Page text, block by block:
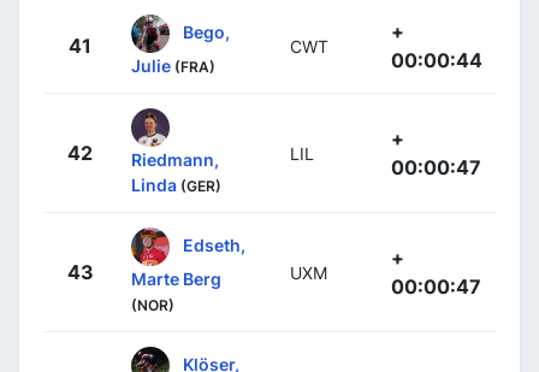
41
Bego,
Julie (FRA)
CWT
+
00:00:44
42
Riedmann,
Linda (GER)
LIL
+
00:00:47
43
Edseth,
Marte Berg
(NOR)
UXM
+
00:00:47
Klöser,